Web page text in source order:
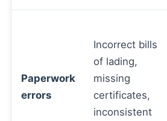
Paperwork
errors
Incorrect bills
of lading,
missing
certificates,
inconsistent